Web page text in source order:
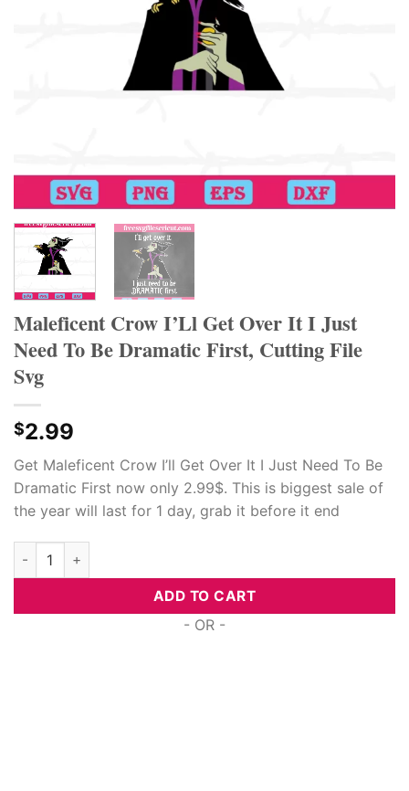
Maleficent Crow I’Ll Get Over It I Just
Need To Be Dramatic First, Cutting File
Svg
$2.99
Get Maleficent Crow I’ll Get Over It I Just Need To Be
Dramatic First now only 2.99$. This is biggest sale of
the year will last for 1 day, grab it before it end
Maleficent Crow I'Ll Get Over It I Just Need To Be Dramatic
ADD TO CART
- OR -